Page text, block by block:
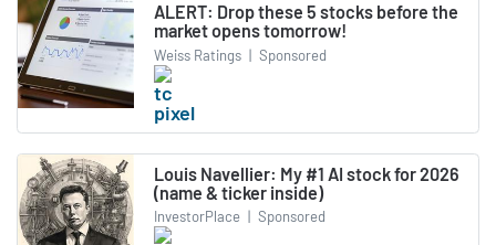
ALERT: Drop these 5 stocks before the
market opens tomorrow!
Weiss Ratings | Sponsored
Louis Navellier: My #1 AI stock for 2026
(name & ticker inside)
InvestorPlace | Sponsored